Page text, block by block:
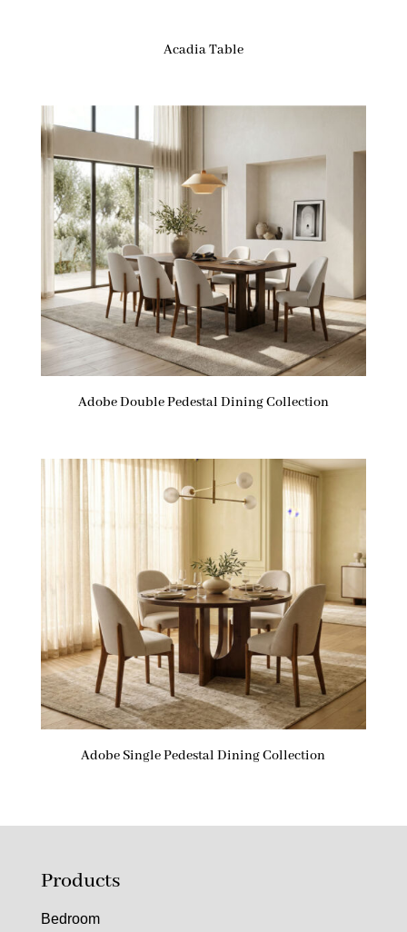
Acadia Table
Adobe Double Pedestal Dining Collection
Adobe Single Pedestal Dining Collection
Products
Bedroom